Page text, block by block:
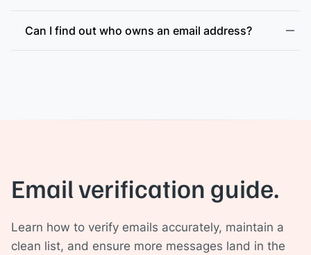
Can I find out who owns an email address?
Email verification guide.
Learn how to verify emails accurately, maintain a
clean list, and ensure more messages land in the